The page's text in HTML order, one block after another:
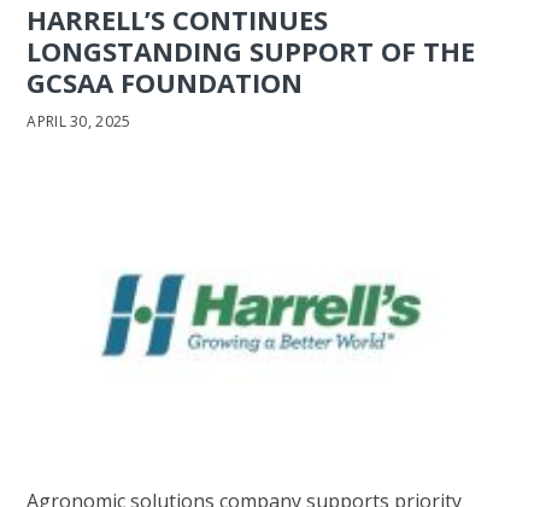
HARRELL’S CONTINUES
LONGSTANDING SUPPORT OF THE
GCSAA FOUNDATION
APRIL 30, 2025
Agronomic solutions company supports priority